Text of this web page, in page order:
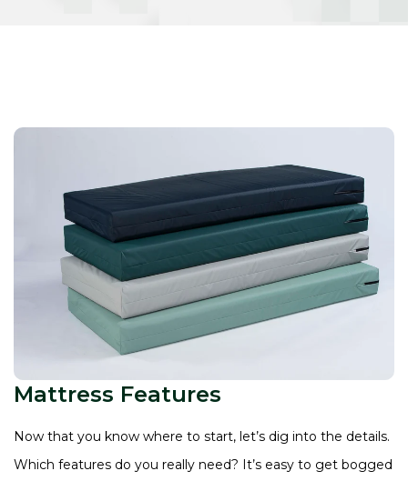
Mattress Features
Now that you know where to start, let’s dig into the details.
Which features do you really need? It’s easy to get bogged